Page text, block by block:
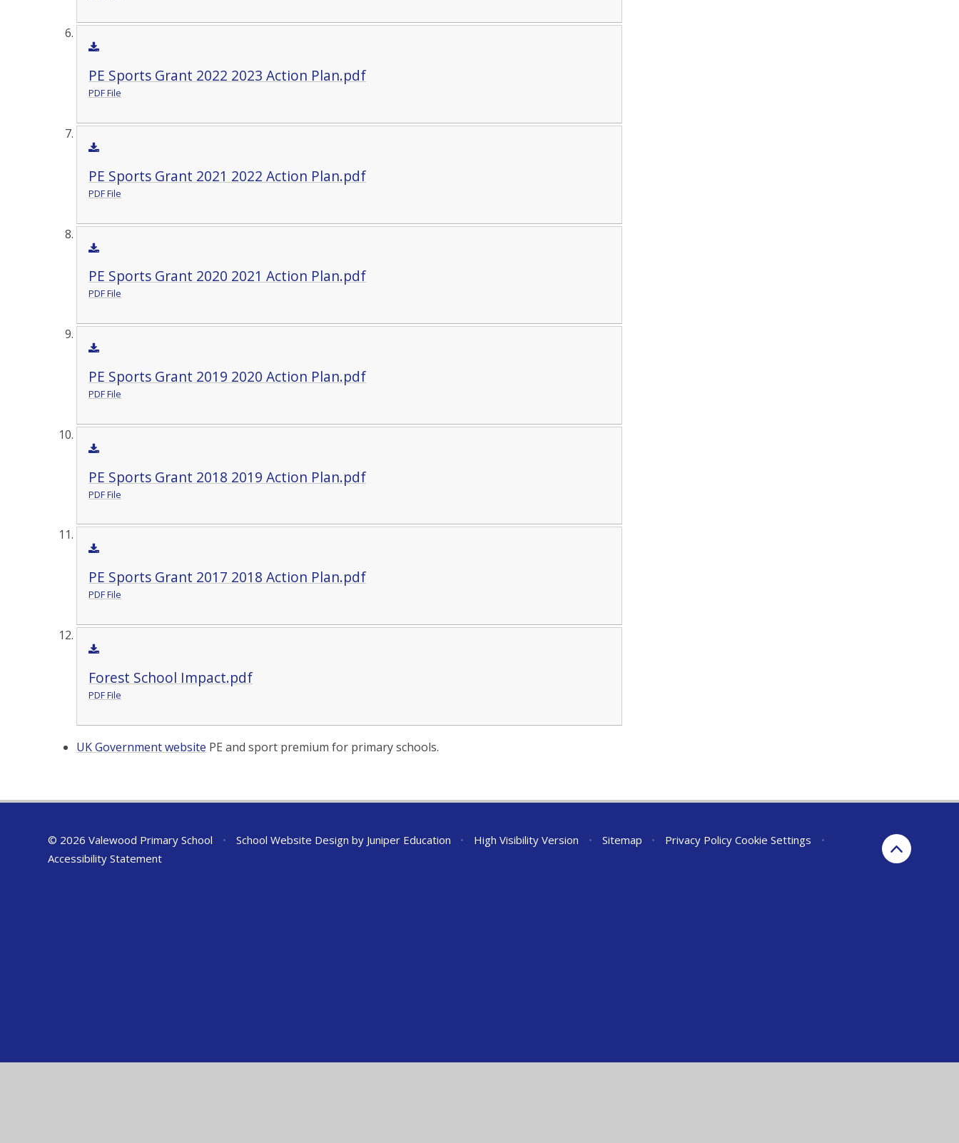
PE Sports Grant 2022 2023 Action Plan.pdf
PDF File
PE Sports Grant 2021 2022 Action Plan.pdf
PDF File
PE Sports Grant 2020 2021 Action Plan.pdf
PDF File
PE Sports Grant 2019 2020 Action Plan.pdf
PDF File
PE Sports Grant 2018 2019 Action Plan.pdf
PDF File
PE Sports Grant 2017 2018 Action Plan.pdf
PDF File
Forest School Impact.pdf
PDF File
UK Government website PE and sport premium for primary schools.
© 2026 Valewood Primary School • School Website Design by Juniper Education • High Visibility Version • Sitemap • Privacy Policy Cookie Settings
•
Accessibility Statement